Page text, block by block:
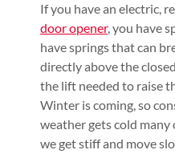
If you have an electric,
door opener, you have
have springs that can
directly above the
the lift needed to raise
Winter is coming, so
weather gets cold
we get stiff and move